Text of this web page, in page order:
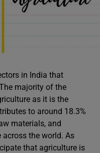
in India that
majority of the
as it is the
to around 18.3%
materials, and
the world. As
that agriculture is